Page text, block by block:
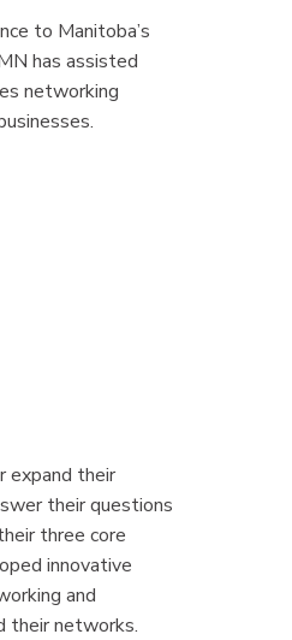
to Manitoba’s
has assisted
networking
expand their
their questions
three core
innovative
and
their networks.